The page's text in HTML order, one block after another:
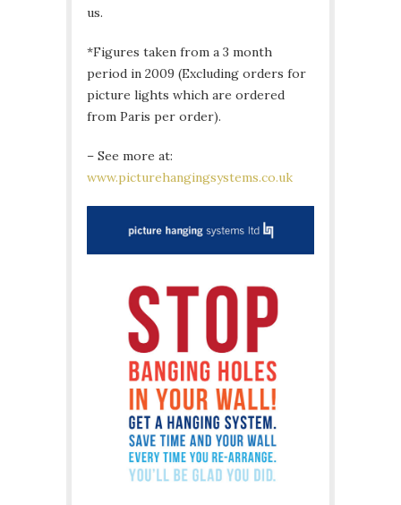
us.
*Figures taken from a 3 month
period in 2009 (Excluding orders for
picture lights which are ordered
from Paris per order).
– See more at:
www.picturehangingsystems.co.uk